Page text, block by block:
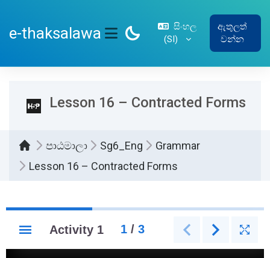
e-thaksalawa
SIDE PANEL
සිංහල
‎(SI)‎
ඇතුලත්
වන්න
Lesson 16 – Contracted Forms
පාඨමාලා Sg6_Eng
Grammar
Lesson 16 – Contracted Forms